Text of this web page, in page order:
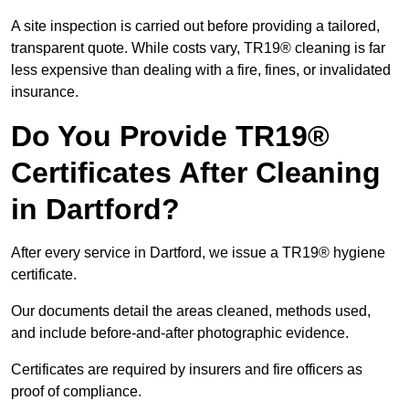
A site inspection is carried out before providing a tailored,
transparent quote. While costs vary, TR19® cleaning is far
less expensive than dealing with a fire, fines, or invalidated
insurance.
Do You Provide TR19®
Certificates After Cleaning
in Dartford?
After every service in Dartford, we issue a TR19® hygiene
certificate.
Our documents detail the areas cleaned, methods used,
and include before-and-after photographic evidence.
Certificates are required by insurers and fire officers as
proof of compliance.